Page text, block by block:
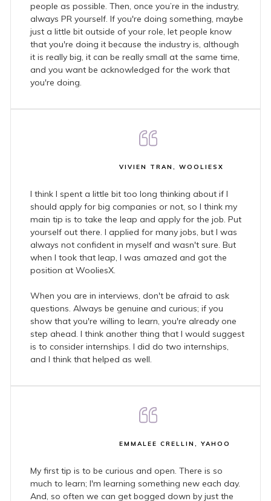
people as possible. Then, once you’re in the industry,
always PR yourself. If you're doing something, maybe
just a little bit outside of your role, let people know
that you're doing it because the industry is, although
it is really big, it can be really small at the same time,
and you want be acknowledged for the work that
you're doing.
VIVIEN TRAN, WOOLIESX
I think I spent a little bit too long thinking about if I
should apply for big companies or not, so I think my
main tip is to take the leap and apply for the job. Put
yourself out there. I applied for many jobs, but I was
always not confident in myself and wasn't sure. But
when I took that leap, I was amazed and got the
position at WooliesX.
When you are in interviews, don't be afraid to ask
questions. Always be genuine and curious; if you
show that you're willing to learn, you're already one
step ahead. I think another thing that I would suggest
is to consider internships. I did do two internships,
and I think that helped as well.
EMMALEE CRELLIN, YAHOO
My first tip is to be curious and open. There is so
much to learn; I'm learning something new each day.
And, so often we can get bogged down by just the